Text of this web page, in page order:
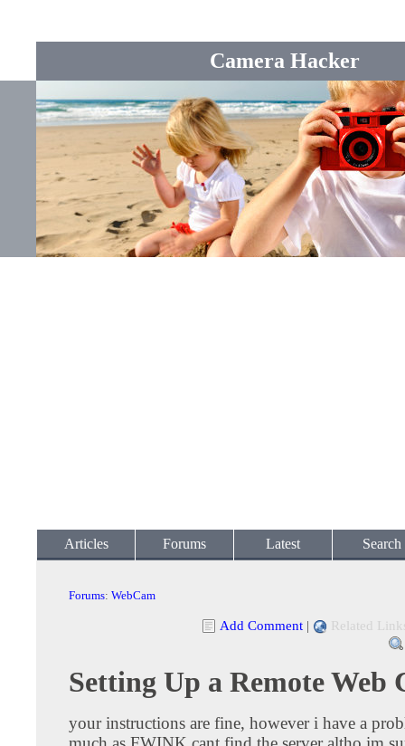
Camera Hacker
Articles Forums Latest Search
Forums: WebCam
Add Comment | Related
Setting Up a Remote Web
your instructions are fine, however i have a